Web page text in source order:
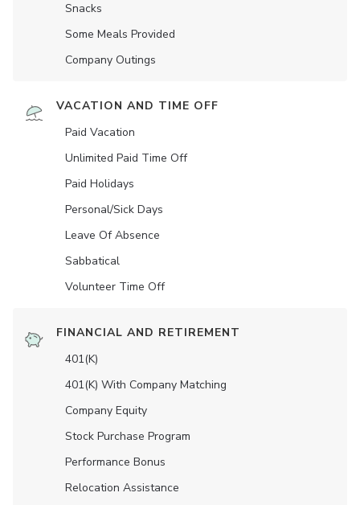
Snacks
Some Meals Provided
Company Outings
VACATION AND TIME OFF
Paid Vacation
Unlimited Paid Time Off
Paid Holidays
Personal/Sick Days
Leave Of Absence
Sabbatical
Volunteer Time Off
FINANCIAL AND RETIREMENT
401(K)
401(K) With Company Matching
Company Equity
Stock Purchase Program
Performance Bonus
Relocation Assistance